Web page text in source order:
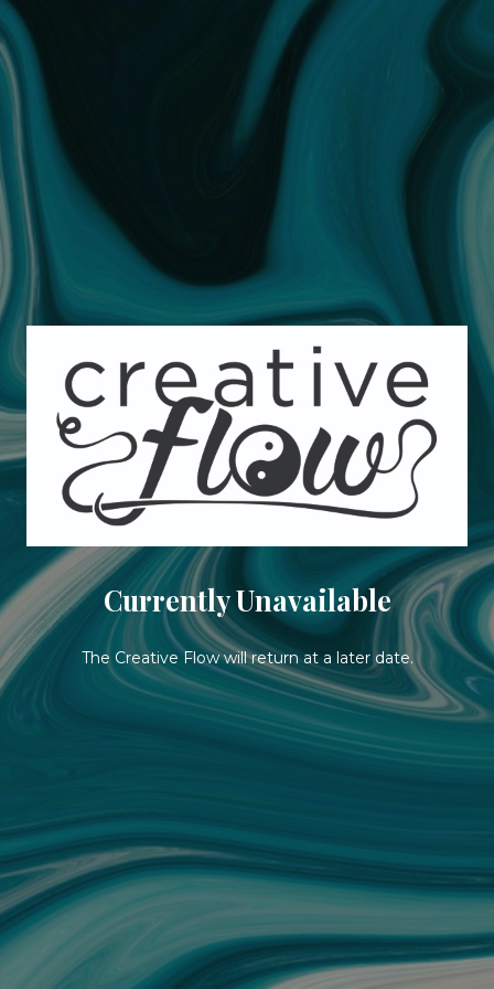
Currently Unavailable
The Creative Flow will return at a later date.